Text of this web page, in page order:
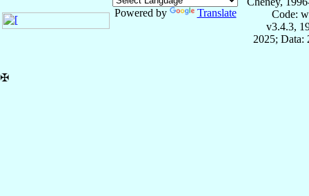
Powered by Translate
Code:
v3.4.3,
2025; Data:
✠